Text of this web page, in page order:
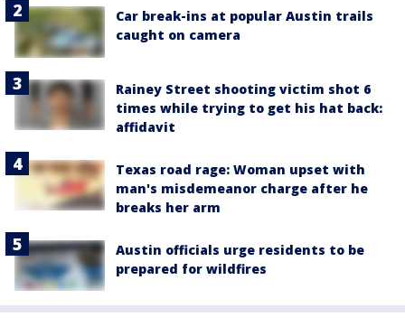
Car break-ins at popular Austin trails
caught on camera
Rainey Street shooting victim shot 6
times while trying to get his hat back:
affidavit
Texas road rage: Woman upset with
man's misdemeanor charge after he
breaks her arm
Austin officials urge residents to be
prepared for wildfires